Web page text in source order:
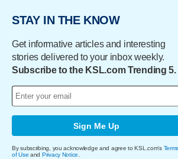
STAY IN THE KNOW
Get informative articles and interesting
stories delivered to your inbox weekly.
Subscribe to the KSL.com Trending 5.
Sign Me Up
By subscribing, you acknowledge and agree to KSL.com's Terms
of Use and Privacy Notice.